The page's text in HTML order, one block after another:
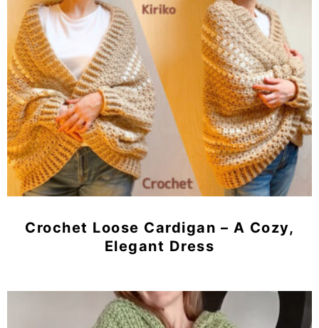
Crochet Loose Cardigan – A Cozy,
Elegant Dress